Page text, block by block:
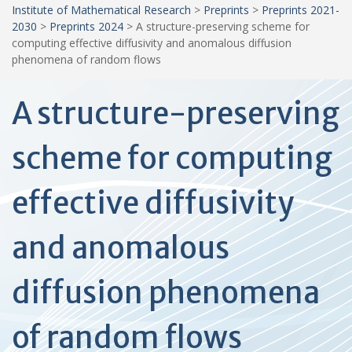
Institute of Mathematical Research > Preprints > Preprints 2021-
2030 > Preprints 2024 > A structure-preserving scheme for
computing effective diffusivity and anomalous diffusion
phenomena of random flows
A structure-preserving
scheme for computing
effective diffusivity
and anomalous
diffusion phenomena
of random flows